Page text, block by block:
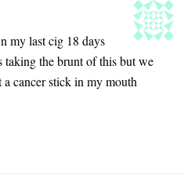
my last cig 18 days
taking the brunt of this but we
cancer stick in my mouth